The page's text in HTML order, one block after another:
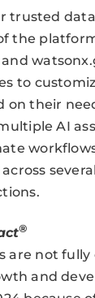
trusted
the
to
on their
AI
®
are not fully
and